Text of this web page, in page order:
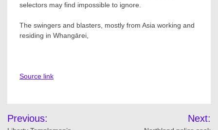
selectors may find impossible to ignore.
The swingers and blasters, mostly from Asia working and
residing in Whangārei,
Source link
Post
Previous: Next: